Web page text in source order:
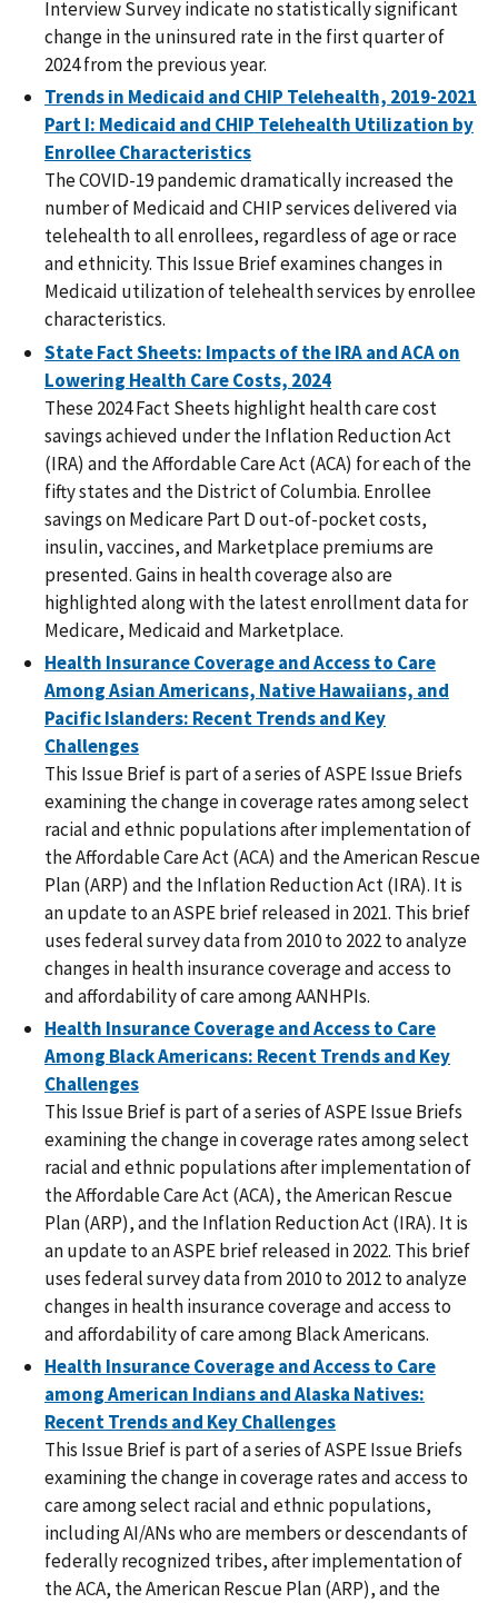
Interview Survey indicate no statistically significant
change in the uninsured rate in the first quarter of
2024 from the previous year.
Trends in Medicaid and CHIP Telehealth, 2019-2021
Part I: Medicaid and CHIP Telehealth Utilization by
Enrollee Characteristics
The COVID-19 pandemic dramatically increased the
number of Medicaid and CHIP services delivered via
telehealth to all enrollees, regardless of age or race
and ethnicity. This Issue Brief examines changes in
Medicaid utilization of telehealth services by enrollee
characteristics.
State Fact Sheets: Impacts of the IRA and ACA on
Lowering Health Care Costs, 2024
These 2024 Fact Sheets highlight health care cost
savings achieved under the Inflation Reduction Act
(IRA) and the Affordable Care Act (ACA) for each of the
fifty states and the District of Columbia. Enrollee
savings on Medicare Part D out-of-pocket costs,
insulin, vaccines, and Marketplace premiums are
presented. Gains in health coverage also are
highlighted along with the latest enrollment data for
Medicare, Medicaid and Marketplace.
Health Insurance Coverage and Access to Care
Among Asian Americans, Native Hawaiians, and
Pacific Islanders: Recent Trends and Key
Challenges
This Issue Brief is part of a series of ASPE Issue Briefs
examining the change in coverage rates among select
racial and ethnic populations after implementation of
the Affordable Care Act (ACA) and the American Rescue
Plan (ARP) and the Inflation Reduction Act (IRA). It is
an update to an ASPE brief released in 2021. This brief
uses federal survey data from 2010 to 2022 to analyze
changes in health insurance coverage and access to
and affordability of care among AANHPIs.
Health Insurance Coverage and Access to Care
Among Black Americans: Recent Trends and Key
Challenges
This Issue Brief is part of a series of ASPE Issue Briefs
examining the change in coverage rates among select
racial and ethnic populations after implementation of
the Affordable Care Act (ACA), the American Rescue
Plan (ARP), and the Inflation Reduction Act (IRA). It is
an update to an ASPE brief released in 2022. This brief
uses federal survey data from 2010 to 2012 to analyze
changes in health insurance coverage and access to
and affordability of care among Black Americans.
Health Insurance Coverage and Access to Care
among American Indians and Alaska Natives:
Recent Trends and Key Challenges
This Issue Brief is part of a series of ASPE Issue Briefs
examining the change in coverage rates and access to
care among select racial and ethnic populations,
including AI/ANs who are members or descendants of
federally recognized tribes, after implementation of
the ACA, the American Rescue Plan (ARP), and the